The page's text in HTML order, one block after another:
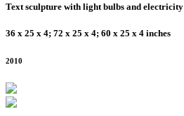
Text sculpture with light bulbs and electricity
36 x 25 x 4; 72 x 25 x 4; 60 x 25 x 4 inches
2010